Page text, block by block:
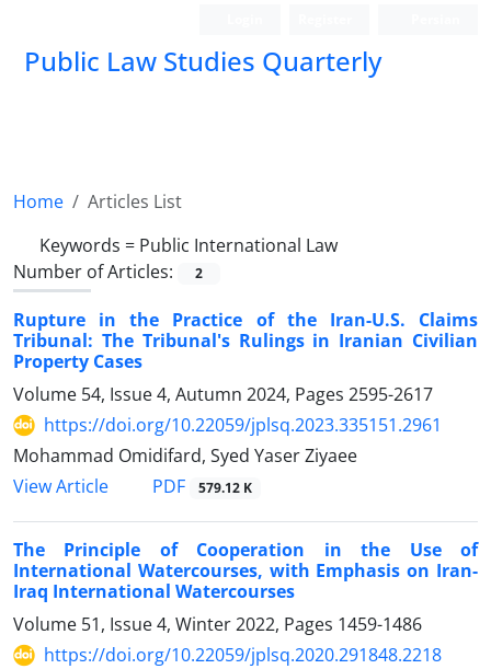
Public Law Studies Quarterly
Home
Articles List
Keywords = Public International Law
Number of Articles:
2
Rupture in the Practice of the Iran-U.S. Claims
Tribunal: The ‎Tribunal's Rulings in Iranian Civilian
Property Cases
Volume 54, Issue 4, Autumn 2024, Pages 2595-2617
https://doi.org/10.22059/jplsq.2023.335151.2961
Mohammad Omidifard, Syed Yaser Ziyaee
View Article
PDF 579.12 K
The Principle of Cooperation in the Use of
International Watercourses, with Emphasis on Iran-
Iraq International Watercourses
Volume 51, Issue 4, Winter 2022, Pages 1459-1486
https://doi.org/10.22059/jplsq.2020.291848.2218